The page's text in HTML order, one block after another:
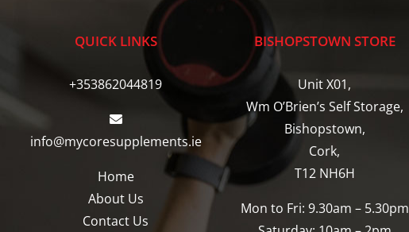
options
be
chosen
on
product
QUICK LINKS
+353862044819
info@mycoresupplements.ie
Home
About Us
Contact Us
BISHOPSTOWN STORE
Unit X01,
Wm O’Brien’s Self Storage,
Bishopstown,
Cork,
T12 NH6H
Mon to Fri: 9.30am – 5.30pm